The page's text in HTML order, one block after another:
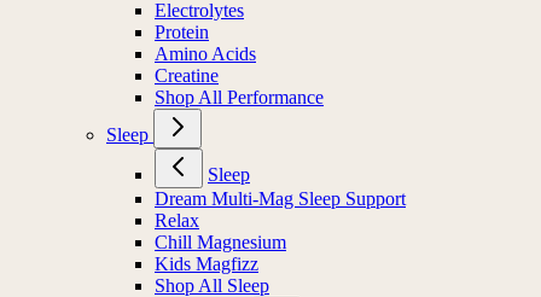
Electrolytes
Protein
Amino Acids
Creatine
Shop All Performance
Sleep
Sleep
Dream Multi-Mag Sleep Support
Relax
Chill Magnesium
Kids Magfizz
Shop All Sleep